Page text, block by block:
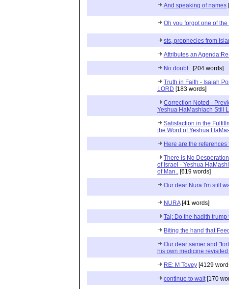
And speaking of names
Oh you forgot one of
sts, prophecies from
Attributes an
No doubt.. [204 words]
Truth in Faith - Isaiah
LORD [183 words]
Correction Noted -
Yeshua HaMashiach Still
Satisfaction in the
the Word of Yeshua
Here are the
There is No
of Israel - Yeshua
of Man..
[619 words]
Our dear Nura I'm still
NURA[41 words]
Taj: Do the hadith trump
Biting the hand that
Our dear samer and
his own medicine
RE: M Tovey [4129
continue to wait [170